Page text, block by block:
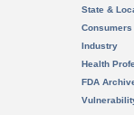
State &
Consumers
Industry
Health
FDA